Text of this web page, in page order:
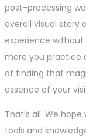
post-processing
overall visual story
experience
more you practice
at finding that
essence of your
That’s all. We
tools and